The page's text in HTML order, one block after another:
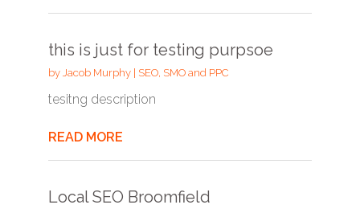
this is just for testing purpsoe
by Jacob Murphy| SEO, SMO and PPC
tesitng description
READ MORE
Local SEO Broomfield